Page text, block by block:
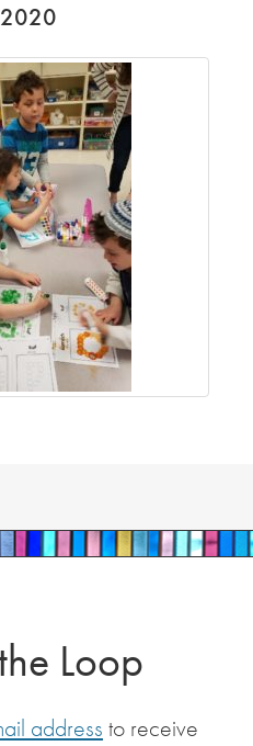
Loop
address to receive